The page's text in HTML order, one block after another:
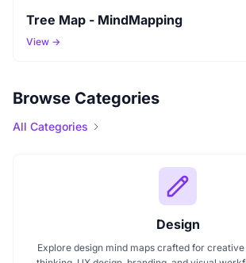
Tree Map - MindMapping
View →
Browse Categories
All Categories
Design
Explore design mind maps crafted for